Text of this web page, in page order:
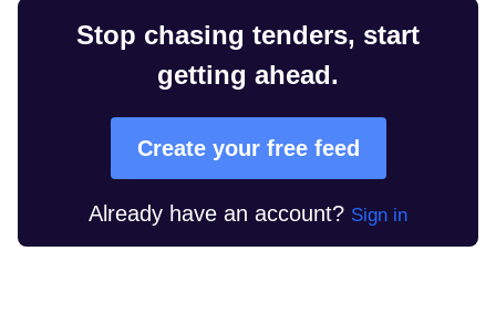
Stop chasing tenders, start
getting ahead.
Create your free feed
Already have an account? Sign in